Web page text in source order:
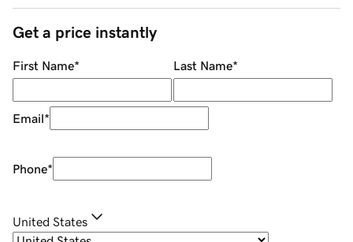
Get a price instantly
First Name* Last Name*
Email*
Phone*
United States